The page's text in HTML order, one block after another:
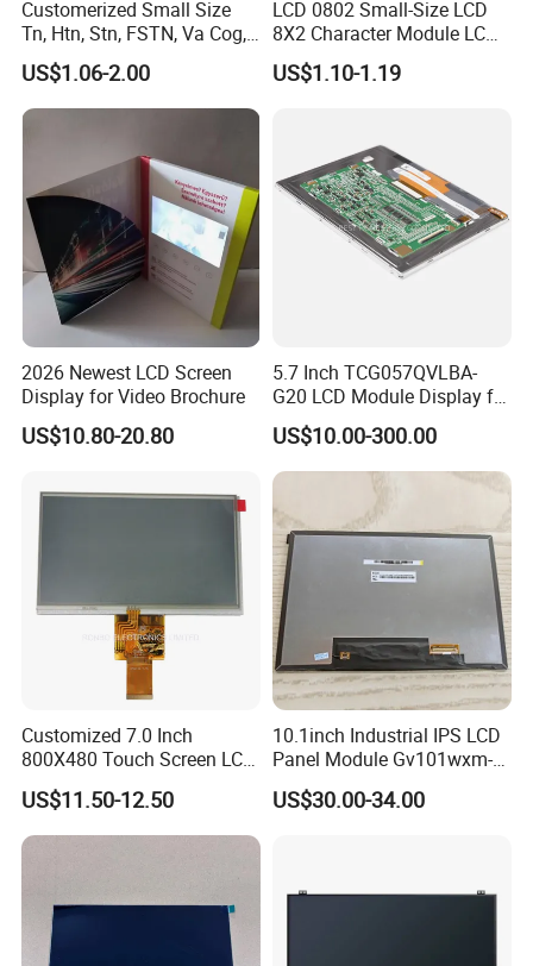
Factory possesses various full-automatic
production lines,Our team of highly qualified
electronic engineers provides expert technical
support,all products are 100% inspected before
Having 17 years manufaturing and sales
Customerized Small Size
Tn, Htn, Stn, FSTN, Va Cog,
COB Monocrome LCD Panel
with Backlight LCD
Tftmodule for Pinconnector,
US$1.06-2.00
LCD 0802 Small-Size LCD
8X2 Character Module LCM
Module COB Screen Display
US$1.10-1.19
2026 Newest LCD Screen
Display for Video Brochure
US$10.80-20.80
5.7 Inch TCG057QVLBA-
G20 LCD Module Display for
HMI Automated equipment
TFT screen
US$10.00-300.00
Customized 7.0 Inch
800X480 Touch Screen LCD
Display RGB 40pin LCD
Display
US$11.50-12.50
10.1inch Industrial IPS LCD
Panel Module Gv101wxm-
N80 for Human Machine
Interface
US$30.00-34.00